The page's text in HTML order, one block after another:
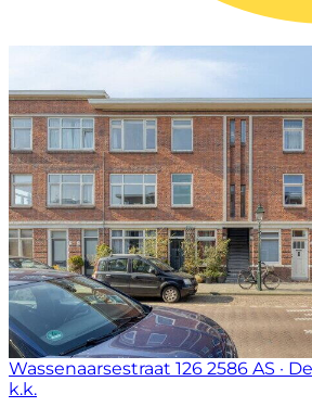
Wassenaarsestraat 126 2586 AS ·
k.k.